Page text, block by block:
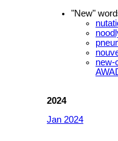
"New"
new-
2024
Jan 2024